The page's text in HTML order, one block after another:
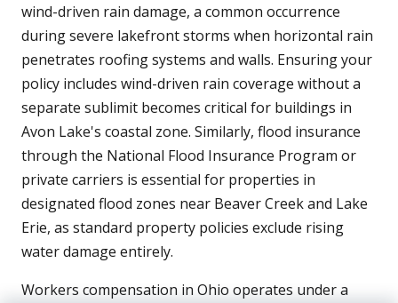
wind-driven rain damage, a common occurrence
during severe lakefront storms when horizontal rain
penetrates roofing systems and walls. Ensuring your
policy includes wind-driven rain coverage without a
separate sublimit becomes critical for buildings in
Avon Lake's coastal zone. Similarly, flood insurance
through the National Flood Insurance Program or
private carriers is essential for properties in
designated flood zones near Beaver Creek and Lake
Erie, as standard property policies exclude rising
water damage entirely.
Workers compensation in Ohio operates under a